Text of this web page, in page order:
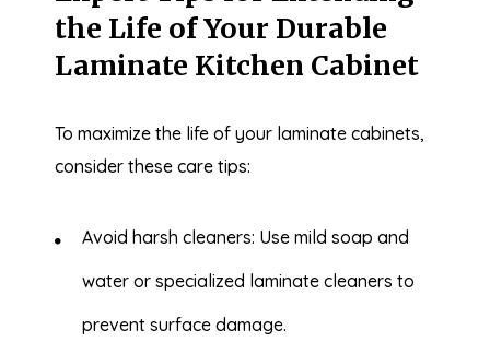
the Life of Your Durable
Laminate Kitchen Cabinet
To maximize the life of your laminate cabinets,
consider these care tips:
Avoid harsh cleaners: Use mild soap and
water or specialized laminate cleaners to
prevent surface damage.